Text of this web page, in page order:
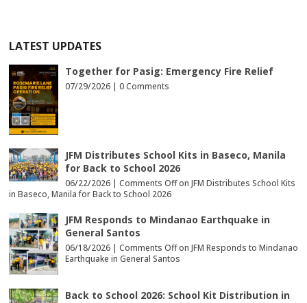
LATEST UPDATES
Together for Pasig: Emergency Fire Relief
07/29/2026 | 0 Comments
JFM Distributes School Kits in Baseco, Manila
for Back to School 2026
06/22/2026 | Comments Offon JFM Distributes School Kits
in Baseco, Manila for Back to School 2026
JFM Responds to Mindanao Earthquake in
General Santos
06/18/2026 | Comments Offon JFM Responds to Mindanao
Earthquake in General Santos
Back to School 2026: School Kit Distribution in